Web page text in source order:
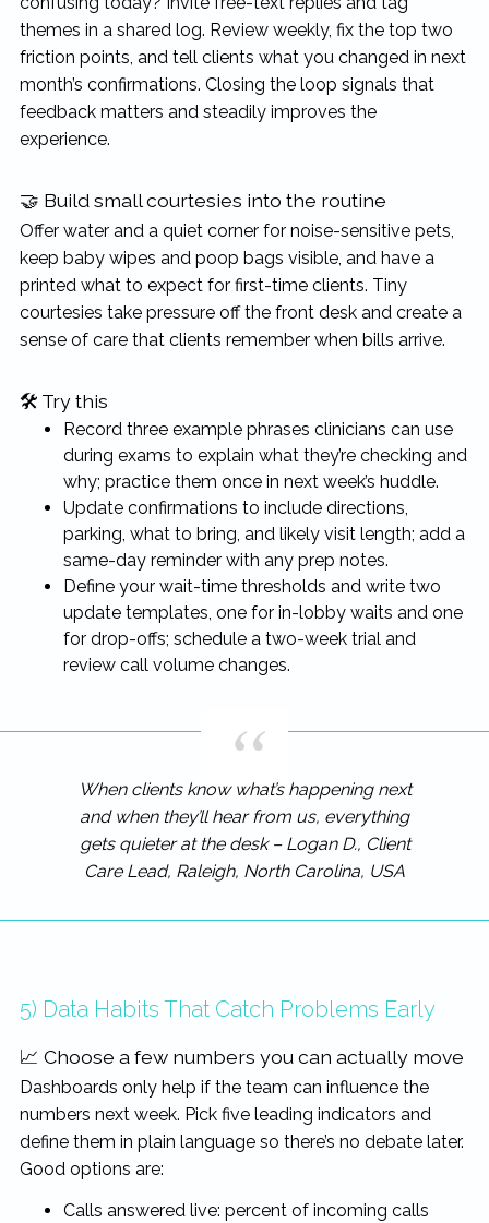
themes in a shared log. Review weekly, fix the top two
friction points, and tell clients what you changed in next
month’s confirmations. Closing the loop signals that
feedback matters and steadily improves the
experience.
🤝 Build small courtesies into the routine
Offer water and a quiet corner for noise-sensitive pets,
keep baby wipes and poop bags visible, and have a
printed what to expect for first-time clients. Tiny
courtesies take pressure off the front desk and create a
sense of care that clients remember when bills arrive.
🛠 Try this
Record three example phrases clinicians can use
during exams to explain what they’re checking and
why; practice them once in next week’s huddle.
Update confirmations to include directions,
parking, what to bring, and likely visit length; add a
same-day reminder with any prep notes.
Define your wait-time thresholds and write two
update templates, one for in-lobby waits and one
for drop-offs; schedule a two-week trial and
review call volume changes.
When clients know what’s happening next
and when they’ll hear from us, everything
gets quieter at the desk – Logan D., Client
Care Lead, Raleigh, North Carolina, USA
5) Data Habits That Catch Problems Early
📈 Choose a few numbers you can actually move
Dashboards only help if the team can influence the
numbers next week. Pick five leading indicators and
define them in plain language so there’s no debate later.
Good options are:
Calls answered live: percent of incoming calls